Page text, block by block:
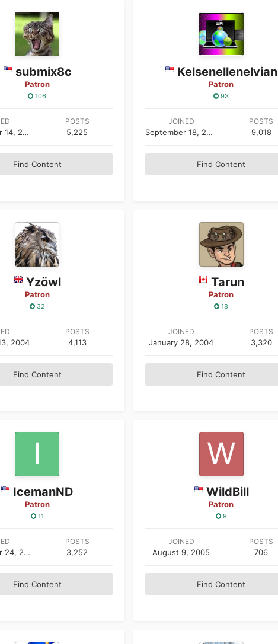
submix8c
Patron
106
September 14, 2005
POSTS
5,225
Find Content
Kelsenellenelvian
Patron
93
JOINED
September 18, 2003
POSTS
9,018
Find Content
Yzöwl
Patron
32
2004
POSTS
4,113
Find Content
Tarun
Patron
18
JOINED
January 28, 2004
POSTS
3,320
Find Content
IcemanND
Patron
11
September 24, 2003
POSTS
3,252
Find Content
WildBill
Patron
9
JOINED
August 9, 2005
POSTS
706
Find Content